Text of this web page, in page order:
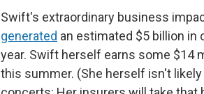
Swift's extraordinary business
generated an estimated $5 billion in
year. Swift herself earns some $14
this summer. (She herself isn't